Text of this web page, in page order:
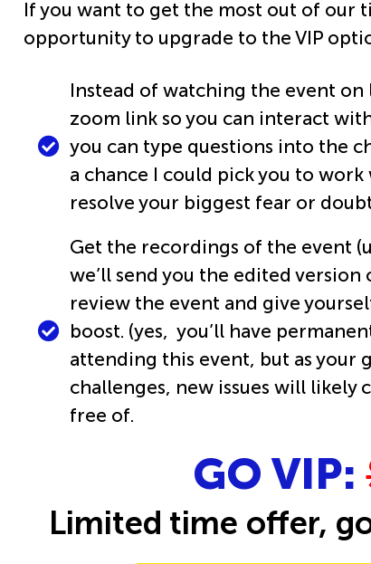
If you want to get the most out of our
opportunity to upgrade to the VIP
Instead of watching the event on
zoom link so you can interact
you can type questions into the
a chance I could pick you to
resolve your biggest fear or
Get the recordings of the event
we’ll send you the edited
review the event and give
boost. (yes, you’ll have
attending this event, but as your
challenges, new issues will likely
free of.
GO VIP:
Limited time offer,